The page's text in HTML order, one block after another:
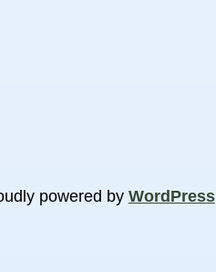
powered by WordPress